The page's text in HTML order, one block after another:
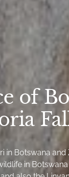
of
in Botswana
in